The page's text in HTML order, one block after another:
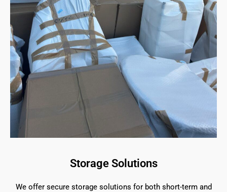
Storage Solutions
We offer secure storage solutions for both short-term and